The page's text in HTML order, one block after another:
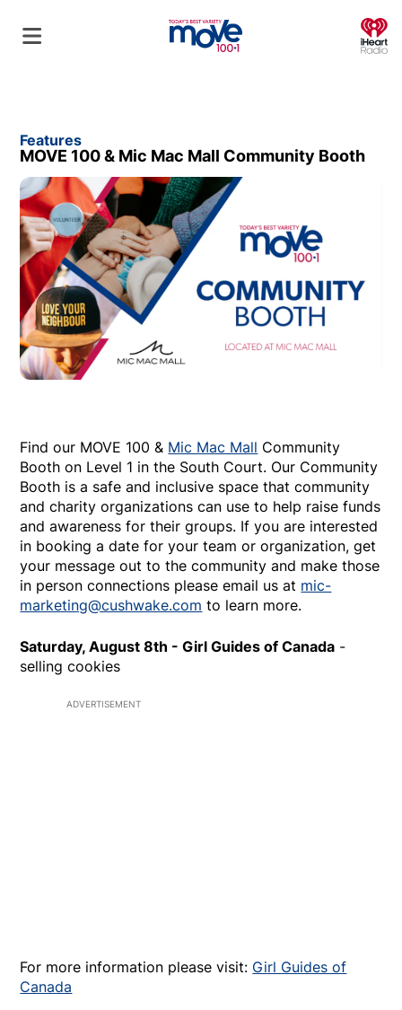
Features
MOVE 100 & Mic Mac Mall Community Booth
Find our MOVE 100 & Mic Mac Mall Community
Booth on Level 1 in the South Court. Our Community
Booth is a safe and inclusive space that community
and charity organizations can use to help raise funds
and awareness for their groups. If you are interested
in booking a date for your team or organization, get
your message out to the community and make those
in person connections please email us at mic-
marketing@cushwake.com to learn more.
Saturday, August 8th - Girl Guides of Canada -
selling cookies
ADVERTISEMENT
For more information please visit: Girl Guides of
Canada